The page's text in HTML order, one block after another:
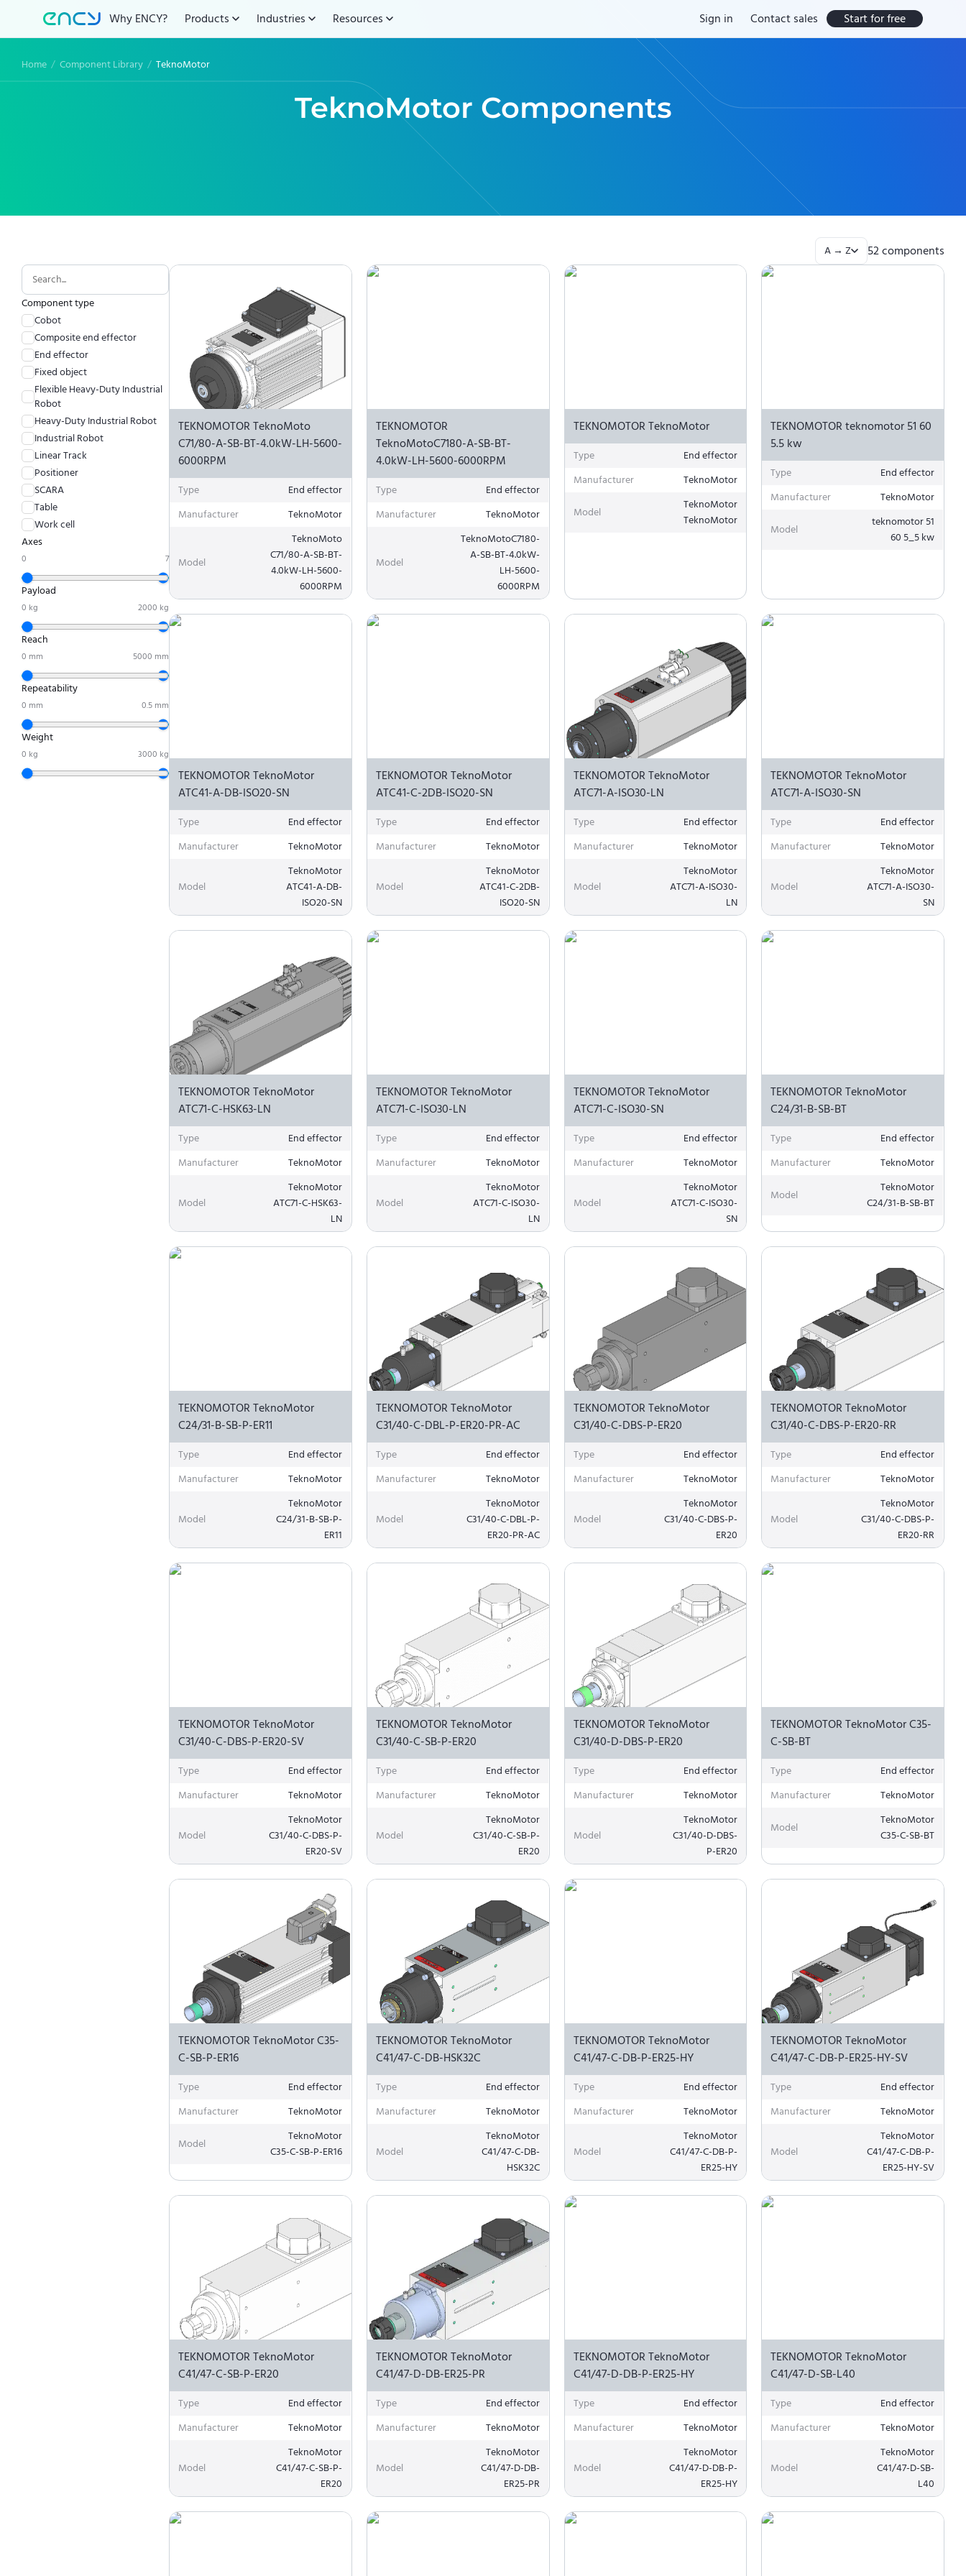
Why ENCY? Products Industries Resources Sign in Contact sales Start for free
TeknoMotor Components
Home / Component Library / TeknoMotor
A → Z 52components
Component type
Cobot
Composite end effector
End effector
Fixed object
Flexible Heavy-Duty Industrial
Robot
Heavy-Duty Industrial Robot
Industrial Robot
Linear Track
Positioner
SCARA
Table
Work cell
Axes
0 7
Payload
0 kg 2000 kg
Reach
0 mm 5000 mm
Repeatability
0 mm 0.5 mm
Weight
0 kg 3000 kg
TEKNOMOTOR TeknoMoto
C71/80-A-SB-BT-4.0kW-LH-5600-
6000RPM
Type
End effector
Manufacturer
TeknoMotor
Model
TeknoMoto
C71/80-A-SB-BT-
4.0kW-LH-5600-
6000RPM
TEKNOMOTOR
TeknoMotoC7180-A-SB-BT-
4.0kW-LH-5600-6000RPM
Type
End effector
Manufacturer
TeknoMotor
Model
TeknoMotoC7180-
A-SB-BT-4.0kW-
LH-5600-
6000RPM
TEKNOMOTOR TeknoMotor
Type
End effector
Manufacturer
TeknoMotor
Model
TeknoMotor
TeknoMotor
TEKNOMOTOR teknomotor 51 60
5.5 kw
Type
End effector
Manufacturer
TeknoMotor
Model
teknomotor 51
60 5_5 kw
TEKNOMOTOR TeknoMotor
ATC41-A-DB-ISO20-SN
Type
End effector
Manufacturer
TeknoMotor
Model
TeknoMotor
ATC41-A-DB-
ISO20-SN
TEKNOMOTOR TeknoMotor
ATC41-C-2DB-ISO20-SN
Type
End effector
Manufacturer
TeknoMotor
Model
TeknoMotor
ATC41-C-2DB-
ISO20-SN
TEKNOMOTOR TeknoMotor
ATC71-A-ISO30-LN
Type
End effector
Manufacturer
TeknoMotor
Model
TeknoMotor
ATC71-A-ISO30-
LN
TEKNOMOTOR TeknoMotor
ATC71-A-ISO30-SN
Type
End effector
Manufacturer
TeknoMotor
Model
TeknoMotor
ATC71-A-ISO30-
SN
TEKNOMOTOR TeknoMotor
ATC71-C-HSK63-LN
Type
End effector
Manufacturer
TeknoMotor
Model
TeknoMotor
ATC71-C-HSK63-
LN
TEKNOMOTOR TeknoMotor
ATC71-C-ISO30-LN
Type
End effector
Manufacturer
TeknoMotor
Model
TeknoMotor
ATC71-C-ISO30-
LN
TEKNOMOTOR TeknoMotor
ATC71-C-ISO30-SN
Type
End effector
Manufacturer
TeknoMotor
Model
TeknoMotor
ATC71-C-ISO30-
SN
TEKNOMOTOR TeknoMotor
C24/31-B-SB-BT
Type
End effector
Manufacturer
TeknoMotor
Model
TeknoMotor
C24/31-B-SB-BT
TEKNOMOTOR TeknoMotor
C24/31-B-SB-P-ER11
Type
End effector
Manufacturer
TeknoMotor
Model
TeknoMotor
C24/31-B-SB-P-
ER11
TEKNOMOTOR TeknoMotor
C31/40-C-DBL-P-ER20-PR-AC
Type
End effector
Manufacturer
TeknoMotor
Model
TeknoMotor
C31/40-C-DBL-P-
ER20-PR-AC
TEKNOMOTOR TeknoMotor
C31/40-C-DBS-P-ER20
Type
End effector
Manufacturer
TeknoMotor
Model
TeknoMotor
C31/40-C-DBS-P-
ER20
TEKNOMOTOR TeknoMotor
C31/40-C-DBS-P-ER20-RR
Type
End effector
Manufacturer
TeknoMotor
Model
TeknoMotor
C31/40-C-DBS-P-
ER20-RR
TEKNOMOTOR TeknoMotor
C31/40-C-DBS-P-ER20-SV
Type
End effector
Manufacturer
TeknoMotor
Model
TeknoMotor
C31/40-C-DBS-P-
ER20-SV
TEKNOMOTOR TeknoMotor
C31/40-C-SB-P-ER20
Type
End effector
Manufacturer
TeknoMotor
Model
TeknoMotor
C31/40-C-SB-P-
ER20
TEKNOMOTOR TeknoMotor
C31/40-D-DBS-P-ER20
Type
End effector
Manufacturer
TeknoMotor
Model
TeknoMotor
C31/40-D-DBS-
P-ER20
TEKNOMOTOR TeknoMotor C35-
C-SB-BT
Type
End effector
Manufacturer
TeknoMotor
Model
TeknoMotor
C35-C-SB-BT
TEKNOMOTOR TeknoMotor C35-
C-SB-P-ER16
Type
End effector
Manufacturer
TeknoMotor
Model
TeknoMotor
C35-C-SB-P-ER16
TEKNOMOTOR TeknoMotor
C41/47-C-DB-HSK32C
Type
End effector
Manufacturer
TeknoMotor
Model
TeknoMotor
C41/47-C-DB-
HSK32C
TEKNOMOTOR TeknoMotor
C41/47-C-DB-P-ER25-HY
Type
End effector
Manufacturer
TeknoMotor
Model
TeknoMotor
C41/47-C-DB-P-
ER25-HY
TEKNOMOTOR TeknoMotor
C41/47-C-DB-P-ER25-HY-SV
Type
End effector
Manufacturer
TeknoMotor
Model
TeknoMotor
C41/47-C-DB-P-
ER25-HY-SV
TEKNOMOTOR TeknoMotor
C41/47-C-SB-P-ER20
Type
End effector
Manufacturer
TeknoMotor
Model
TeknoMotor
C41/47-C-SB-P-
ER20
TEKNOMOTOR TeknoMotor
C41/47-D-DB-ER25-PR
Type
End effector
Manufacturer
TeknoMotor
Model
TeknoMotor
C41/47-D-DB-
ER25-PR
TEKNOMOTOR TeknoMotor
C41/47-D-DB-P-ER25-HY
Type
End effector
Manufacturer
TeknoMotor
Model
TeknoMotor
C41/47-D-DB-P-
ER25-HY
TEKNOMOTOR TeknoMotor
C41/47-D-SB-L40
Type
End effector
Manufacturer
TeknoMotor
Model
TeknoMotor
C41/47-D-SB-
L40